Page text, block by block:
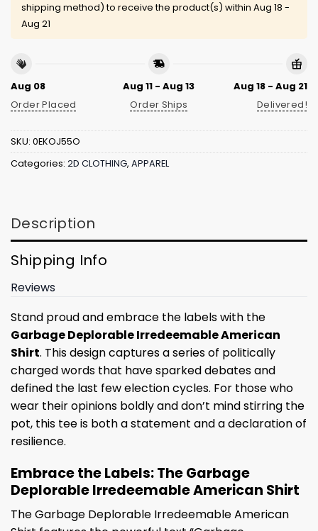
shipping method) to receive the product(s) within Aug 18 -
Aug 21
Aug 08
Order Placed
Aug 11 - Aug 13
Order Ships
Aug 18 - Aug 21
Delivered!
SKU: 0EKOJ55O
Categories: 2D CLOTHING, APPAREL
Description
Shipping Info
Reviews
Stand proud and embrace the labels with the
Garbage Deplorable Irredeemable American
Shirt. This design captures a series of politically
charged words that have sparked debates and
defined the last few election cycles. For those who
wear their opinions boldly and don’t mind stirring the
pot, this tee is both a statement and a declaration of
resilience.
Embrace the Labels: The Garbage
Deplorable Irredeemable American Shirt
The Garbage Deplorable Irredeemable American